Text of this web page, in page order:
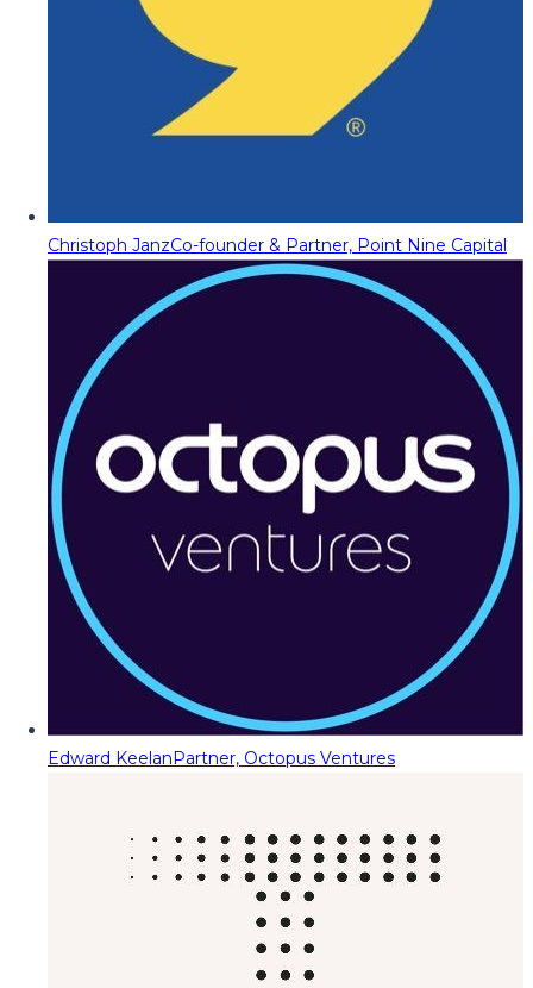
Christoph JanzCo-founder & Partner, Point Nine Capital
Edward KeelanPartner, Octopus Ventures